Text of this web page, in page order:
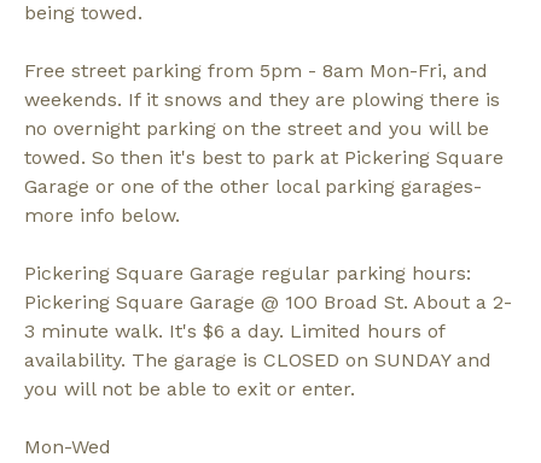
being towed.
Free street parking from 5pm - 8am Mon-Fri, and
weekends. If it snows and they are plowing there is
no overnight parking on the street and you will be
towed. So then it's best to park at Pickering Square
Garage or one of the other local parking garages-
more info below.
Pickering Square Garage regular parking hours:
Pickering Square Garage @ 100 Broad St. About a 2-
3 minute walk. It's $6 a day. Limited hours of
availability. The garage is CLOSED on SUNDAY and
you will not be able to exit or enter.
Mon-Wed